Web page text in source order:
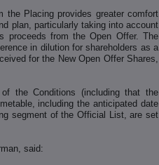
the Placing provides greater comfort
plan, particularly taking into account
proceeds from the Open Offer. The
in dilution for shareholders as a
for the New Open Offer Shares,
the Conditions (including that the
including the anticipated date
segment of the Official List, are set
said: